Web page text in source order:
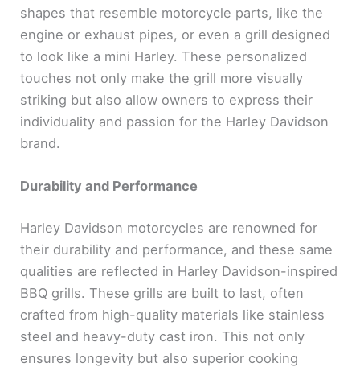
shapes that resemble motorcycle parts, like the
engine or exhaust pipes, or even a grill designed
to look like a mini Harley. These personalized
touches not only make the grill more visually
striking but also allow owners to express their
individuality and passion for the Harley Davidson
brand.
Durability and Performance
Harley Davidson motorcycles are renowned for
their durability and performance, and these same
qualities are reflected in Harley Davidson-inspired
BBQ grills. These grills are built to last, often
crafted from high-quality materials like stainless
steel and heavy-duty cast iron. This not only
ensures longevity but also superior cooking